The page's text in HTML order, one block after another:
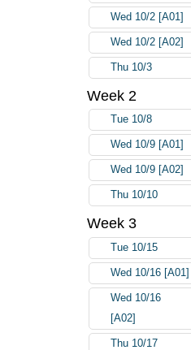
Wed 10/2 [A01]
Wed 10/2 [A02]
Thu 10/3
Week 2
Tue 10/8
Wed 10/9 [A01]
Wed 10/9 [A02]
Thu 10/10
Week 3
Tue 10/15
Wed 10/16 [A01]
Wed 10/16
[A02]
Thu 10/17